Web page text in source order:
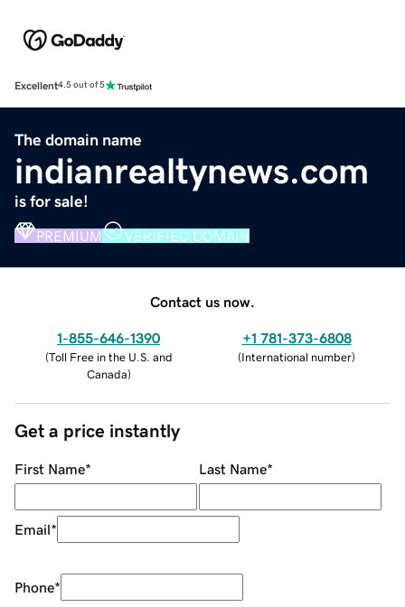
Excellent4.5 out of 5
The domain name
indianrealtynews.com
is for sale!
PREMIUM VERIFIED DOMAIN
Contact us now.
1-855-646-1390
(Toll Free in the U.S. and
Canada)
+1 781-373-6808
(International number)
Get a price instantly
First Name* Last Name*
Email*
Phone*